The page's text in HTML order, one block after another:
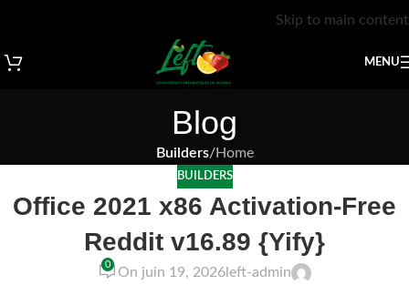
Skip to main content
MENU
Blog
Home
/
Builders
BUILDERS
Office 2021 x86 Activation-Free
Reddit v16.89 {Yify}
left-admin
On juin 19, 2026
0